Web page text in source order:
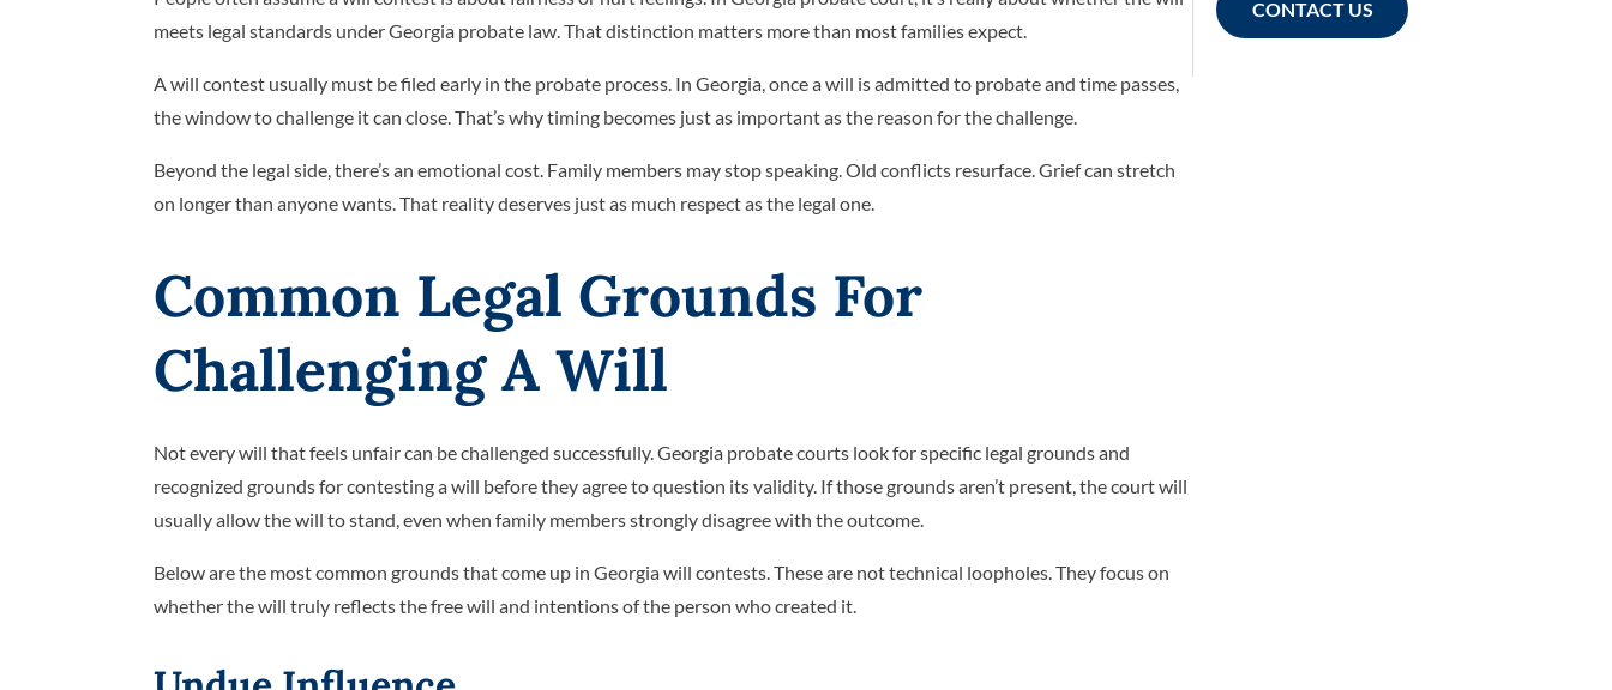
meets legal standards under Georgia probate law. That distinction matters more than most families expect.
A will contest usually must be filed early in the probate process. In Georgia, once a will is admitted to probate and time passes,
the window to challenge it can close. That’s why timing becomes just as important as the reason for the challenge.
Beyond the legal side, there’s an emotional cost. Family members may stop speaking. Old conflicts resurface. Grief can stretch
on longer than anyone wants. That reality deserves just as much respect as the legal one.
Common Legal Grounds For
Challenging A Will
Not every will that feels unfair can be challenged successfully. Georgia probate courts look for specific legal grounds and
recognized grounds for contesting a will before they agree to question its validity. If those grounds aren’t present, the court will
usually allow the will to stand, even when family members strongly disagree with the outcome.
Below are the most common grounds that come up in Georgia will contests. These are not technical loopholes. They focus on
whether the will truly reflects the free will and intentions of the person who created it.
CONTACT US